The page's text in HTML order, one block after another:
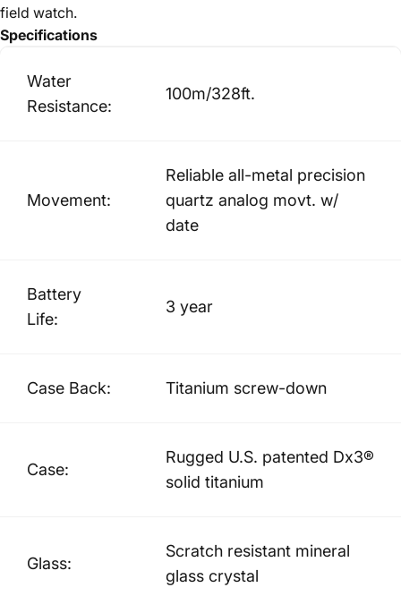
field watch.
Specifications
Water
Resistance:
100m/328ft.
Movement:
Reliable all-metal precision
quartz analog movt. w/
date
Battery
Life:
3 year
Case Back: Titanium screw-down
Case:
Rugged U.S. patented Dx3®
solid titanium
Glass:
Scratch resistant mineral
glass crystal